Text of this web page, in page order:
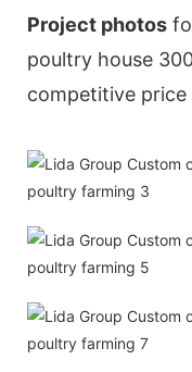
Project photos
poultry house
competitive price